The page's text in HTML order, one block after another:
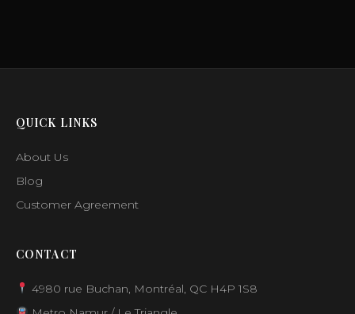
QUICK LINKS
About Us
Blog
Customer Agreement
CONTACT
4980 rue Buchan, Montréal, QC H4P 1S8